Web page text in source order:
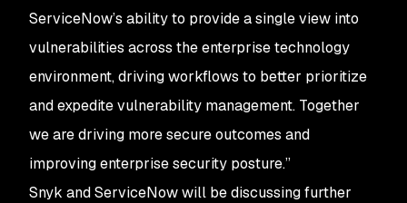
ServiceNow’s ability to provide a single view into
vulnerabilities across the enterprise technology
environment, driving workflows to better prioritize
and expedite vulnerability management. Together
we are driving more secure outcomes and
improving enterprise security posture.”
Snyk and ServiceNow will be discussing further